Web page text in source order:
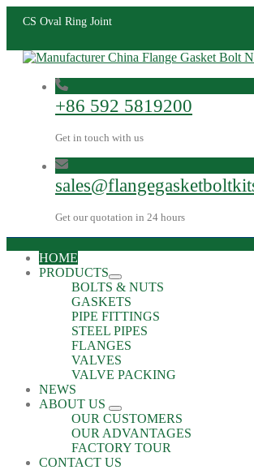
CS Oval Ring Joint
+86 592 5819200
Get in touch with us
Get our quotation in 24 hours
HOME
PRODUCTS
BOLTS & NUTS
GASKETS
PIPE FITTINGS
STEEL PIPES
FLANGES
VALVES
VALVE PACKING
NEWS
ABOUT US
OUR CUSTOMERS
OUR ADVANTAGES
FACTORY TOUR
CONTACT US